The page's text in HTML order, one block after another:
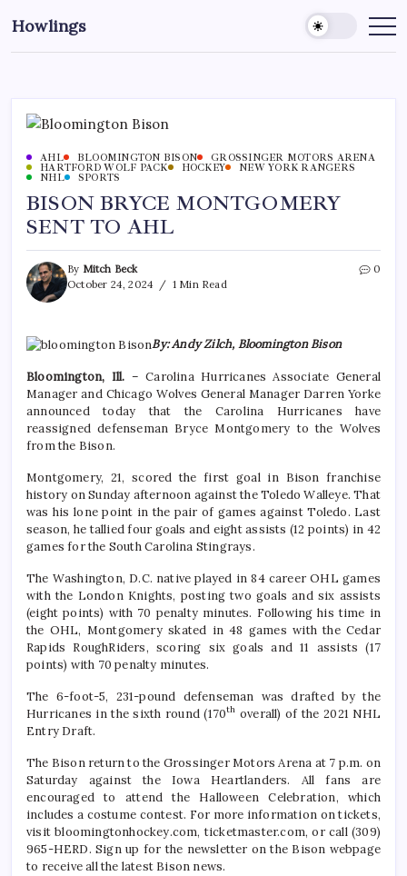
Howlings
AHL BLOOMINGTON BISON
GROSSINGER MOTORS ARENA
HARTFORD WOLF PACK
HOCKEY
NEW YORK RANGERS
NHL
SPORTS
BISON BRYCE MONTGOMERY
SENT TO AHL
By Mitch Beck
October 24, 2024
1 Min Read
0
By: Andy Zilch, Bloomington Bison
Bloomington, Ill. – Carolina Hurricanes Associate General
Manager and Chicago Wolves General Manager Darren Yorke
announced today that the Carolina Hurricanes have
reassigned defenseman Bryce Montgomery to the Wolves
from the Bison.
Montgomery, 21, scored the first goal in Bison franchise
history on Sunday afternoon against the Toledo Walleye. That
was his lone point in the pair of games against Toledo. Last
season, he tallied four goals and eight assists (12 points) in 42
games for the South Carolina Stingrays.
The Washington, D.C. native played in 84 career OHL games
with the London Knights, posting two goals and six assists
(eight points) with 70 penalty minutes. Following his time in
the OHL, Montgomery skated in 48 games with the Cedar
Rapids RoughRiders, scoring six goals and 11 assists (17
points) with 70 penalty minutes.
The 6-foot-5, 231-pound defenseman was drafted by the
Hurricanes in the sixth round (170th overall) of the 2021 NHL
Entry Draft.
The Bison return to the Grossinger Motors Arena at 7 p.m. on
Saturday against the Iowa Heartlanders. All fans are
encouraged to attend the Halloween Celebration, which
includes a costume contest. For more information on tickets,
visit bloomingtonhockey.com, ticketmaster.com, or call (309)
965-HERD. Sign up for the newsletter on the Bison webpage
to receive all the latest Bison news.